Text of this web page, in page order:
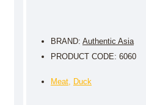
BRAND: Authentic Asia
PRODUCT CODE: 6060
Meat, Duck